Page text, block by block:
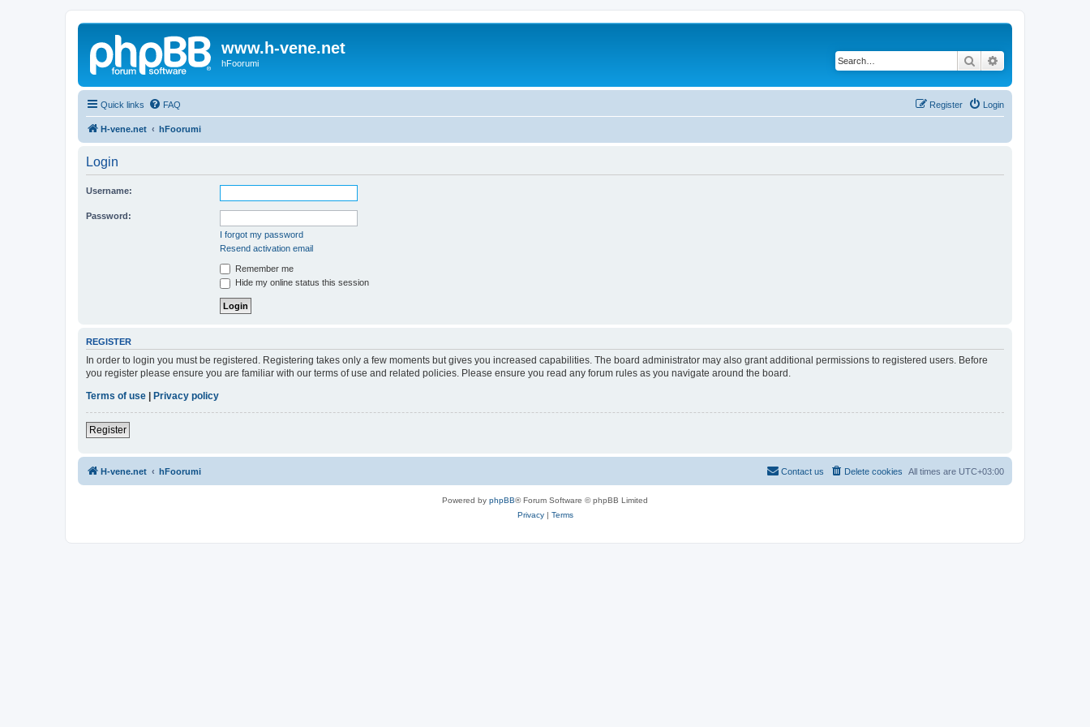
www.h-vene.net
hFoorumi Search
Quick links FAQ Login
Register
H-vene.net hFoorumi
Login
Username:
Password:
I forgot my password
Resend activation email
Remember me
Hide my online status this session
REGISTER
In order to login you must be registered. Registering takes only a few moments but gives you increased capabilities. The board administrator may also grant additional permissions to registered users. Before
you register please ensure you are familiar with our terms of use and related policies. Please ensure you read any forum rules as you navigate around the board.
Terms of use
Privacy policy
Register
H-vene.net hFoorumi All times are UTC+03:00
Delete cookies
Contact us
Powered by phpBB® Forum Software © phpBB Limited
Privacy| Terms